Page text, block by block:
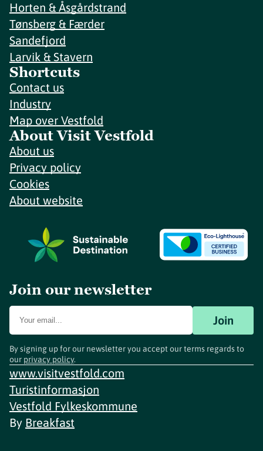
Horten & Åsgårdstrand
Tønsberg & Færder
Sandefjord
Larvik & Stavern
Shortcuts
Contact us
Industry
Map over Vestfold
About Visit Vestfold
About us
Privacy policy
Cookies
About website
Join our newsletter
Join
By signing up for our newsletter you accept our terms regards to
our privacy policy.
www.visitvestfold.com
Turistinformasjon
Vestfold Fylkeskommune
By Breakfast